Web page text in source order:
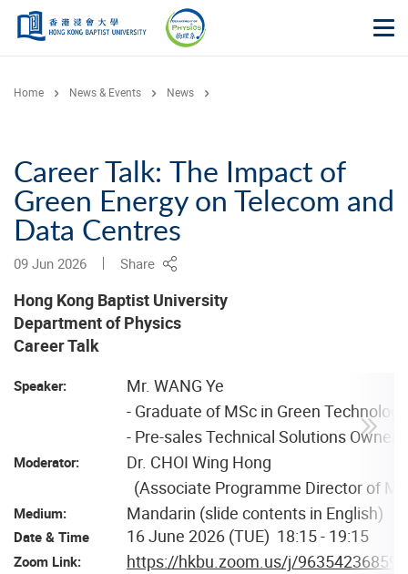
Skip to main content
Home News & Events News
Career Talk: The Impact of
Green Energy on Telecom and
Data Centres
09 Jun 2026 Share
Hong Kong Baptist University
Department of Physics
Career Talk
Speaker:
Mr. WANG Ye
- Graduate of MSc in Green
- Pre-sales Technical Solutions Owner
Moderator:
Dr. CHOI Wing Hong
(Associate Programme Director of
Medium: Mandarin (slide contents in English)
Date & Time 16 June 2026 (TUE) 18:15 - 19:15
Zoom Link: https://hkbu.zoom.us/j/96354236859